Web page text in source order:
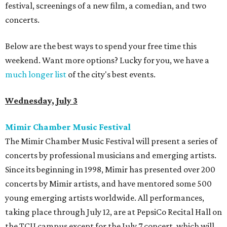
festival, screenings of a new film, a comedian, and two
concerts.
Below are the best ways to spend your free time this
weekend. Want more options? Lucky for you, we have a
much longer list of the city's best events.
Wednesday, July 3
Mimir Chamber Music Festival
The Mimir Chamber Music Festival will present a series of
concerts by professional musicians and emerging artists.
Since its beginning in 1998, Mimir has presented over 200
concerts by Mimir artists, and have mentored some 500
young emerging artists worldwide. All performances,
taking place through July 12, are at PepsiCo Recital Hall on